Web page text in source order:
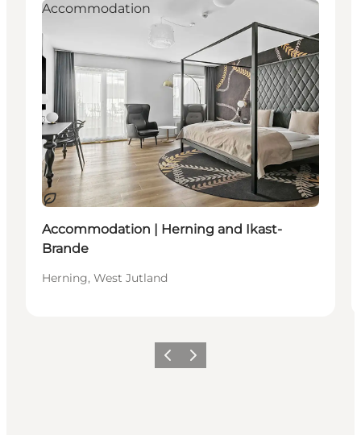
Sustainable
Accommodation
Accommodation | Herning and Ikast-
Brande
Herning, West Jutland
Previous slide
Next slide